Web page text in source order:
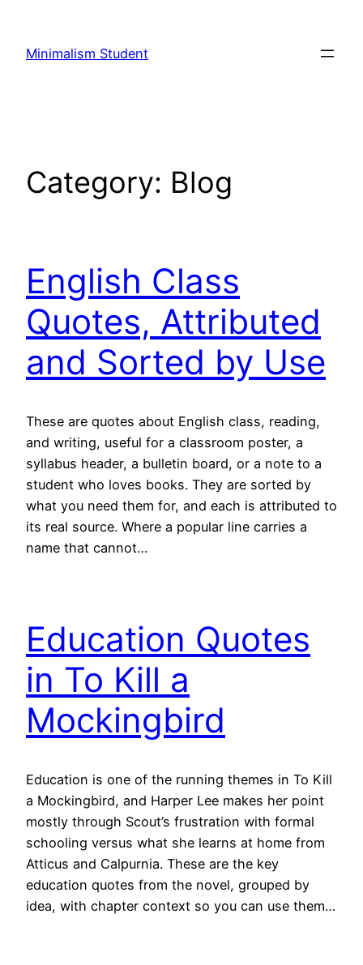
content
Minimalism Student
Category: Blog
English Class
Quotes, Attributed
and Sorted by Use
These are quotes about English class, reading,
and writing, useful for a classroom poster, a
syllabus header, a bulletin board, or a note to a
student who loves books. They are sorted by
what you need them for, and each is attributed to
its real source. Where a popular line carries a
name that cannot…
Education Quotes
in To Kill a
Mockingbird
Education is one of the running themes in To Kill
a Mockingbird, and Harper Lee makes her point
mostly through Scout’s frustration with formal
schooling versus what she learns at home from
Atticus and Calpurnia. These are the key
education quotes from the novel, grouped by
idea, with chapter context so you can use them…